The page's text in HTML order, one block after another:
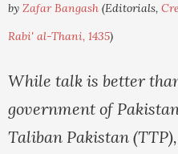
by Zafar Bangash (Editorials,
Rabi' al-Thani, 1435)
While talk is better
government of
Taliban Pakistan